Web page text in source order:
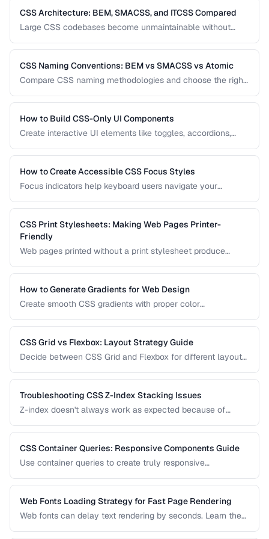
CSS Architecture: BEM, SMACSS, and ITCSS Compared
Large CSS codebases become unmaintainable without
methodologies and learn which suits your project.
CSS Naming Conventions: BEM vs SMACSS vs Atomic
Compare CSS naming methodologies and choose the right
How to Build CSS-Only UI Components
Create interactive UI elements like toggles, accordions,
How to Create Accessible CSS Focus Styles
Focus indicators help keyboard users navigate your
styles that meet WCAG requirements without compromising
design.
CSS Print Stylesheets: Making Web Pages Printer-
Friendly
Web pages printed without a print stylesheet produce
makes your content look great on paper.
How to Generate Gradients for Web Design
Create smooth CSS gradients with proper color
artifacts.
CSS Grid vs Flexbox: Layout Strategy Guide
Decide between CSS Grid and Flexbox for different layout
Troubleshooting CSS Z-Index Stacking Issues
Z-index doesn't always work as expected because of
how they affect z-index, and how to debug layering issues.
CSS Container Queries: Responsive Components Guide
Use container queries to create truly responsive
Web Fonts Loading Strategy for Fast Page Rendering
Web fonts can delay text rendering by seconds. Learn the